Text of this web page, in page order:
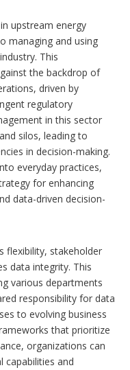
t
i
n
upstream energy
managing and using
This
the backdrop of
driven by
regulatory
in this sector
silos, leading to
in decision-making.
everyday practices,
for enhancing
data-driven decision-
flexibility, stakeholder
data integrity. This
various departments
responsibility for data
to evolving business
that prioritize
organizations can
capabilities and